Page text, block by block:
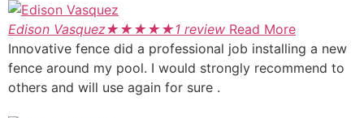
Edison Vasquez★★★★★1 review Read More
Innovative fence did a professional job installing a new
fence around my pool. I would strongly recommend to
others and will use again for sure .